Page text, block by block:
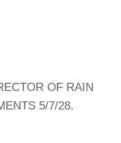
OF RAIN
5/7/28.